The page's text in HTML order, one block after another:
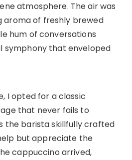
atmosphere. The air was
aroma of freshly brewed
hum of conversations
symphony that enveloped
I opted for a classic
that never fails to
the barista skillfully crafted
but appreciate the
cappuccino arrived,